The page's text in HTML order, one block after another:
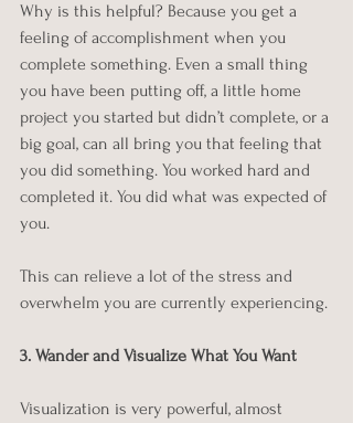
Why is this helpful? Because you get a
feeling of accomplishment when you
complete something. Even a small thing
you have been putting off, a little home
project you started but didn’t complete, or a
big goal, can all bring you that feeling that
you did something. You worked hard and
completed it. You did what was expected of
you.
This can relieve a lot of the stress and
overwhelm you are currently experiencing.
3. Wander and Visualize What You Want
Visualization is very powerful, almost